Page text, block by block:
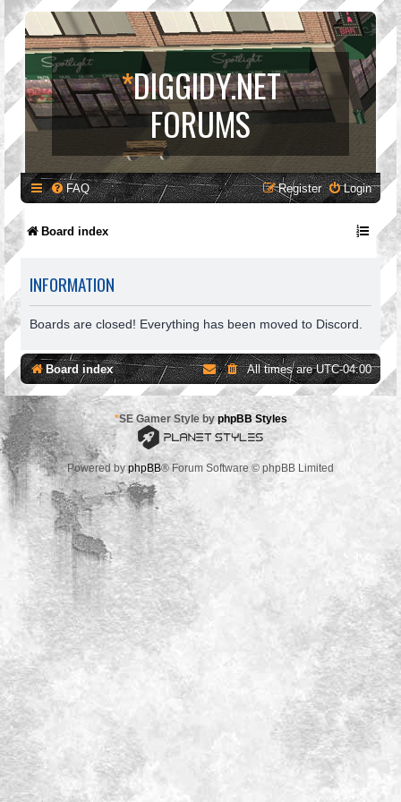
*DIGGIDY.NET
FORUMS
FAQ Login
Register
Board index
INFORMATION
Boards are closed! Everything has been moved to Discord.
Board index All times areUTC-04:00
*SE Gamer Style by phpBB Styles
Powered byphpBB® Forum Software © phpBB Limited